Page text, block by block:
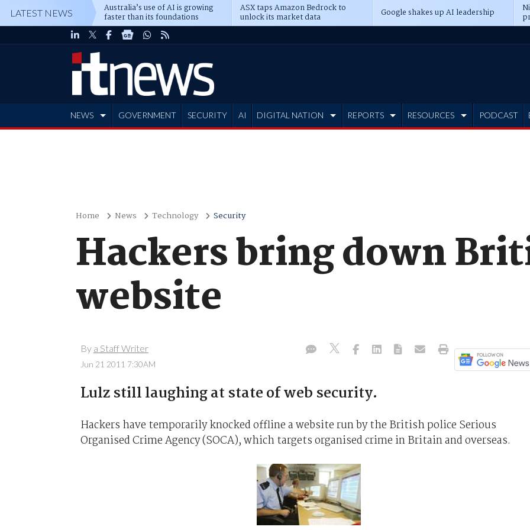
LATEST NEWS Australia’s use of AI is growing
faster than its foundations
ASX taps Amazon Bedrock to
unlock its market data Google shakes up AI leadership
NEWS GOVERNMENT SECURITY AI DIGITAL NATION REPORTS RESOURCES PODCAST
Home News Technology Security
Hackers bring down
website
By a Staff Writer
Jun 21 2011 7:30AM
Lulz still laughing at state of web security.
Hackers have temporarily knocked offline a website run by the British police Serious
Organised Crime Agency (SOCA), which targets organised crime in Britain and overseas.